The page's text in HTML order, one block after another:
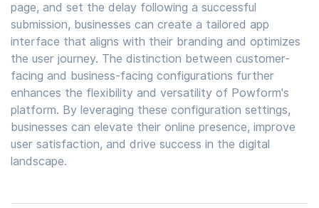
page, and set the delay following a successful
submission, businesses can create a tailored app
interface that aligns with their branding and optimizes
the user journey. The distinction between customer-
facing and business-facing configurations further
enhances the flexibility and versatility of Powform's
platform. By leveraging these configuration settings,
businesses can elevate their online presence, improve
user satisfaction, and drive success in the digital
landscape.